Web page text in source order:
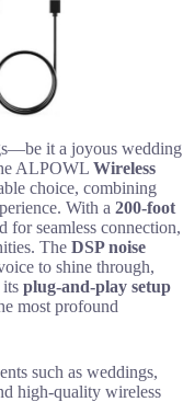
it a joyous wedding
ALPOWL Wireless
choice, combining
With a 200-foot
for seamless connection,
The DSP noise
to shine through,
plug-and-play setup
most profound
such as weddings,
high-quality wireless